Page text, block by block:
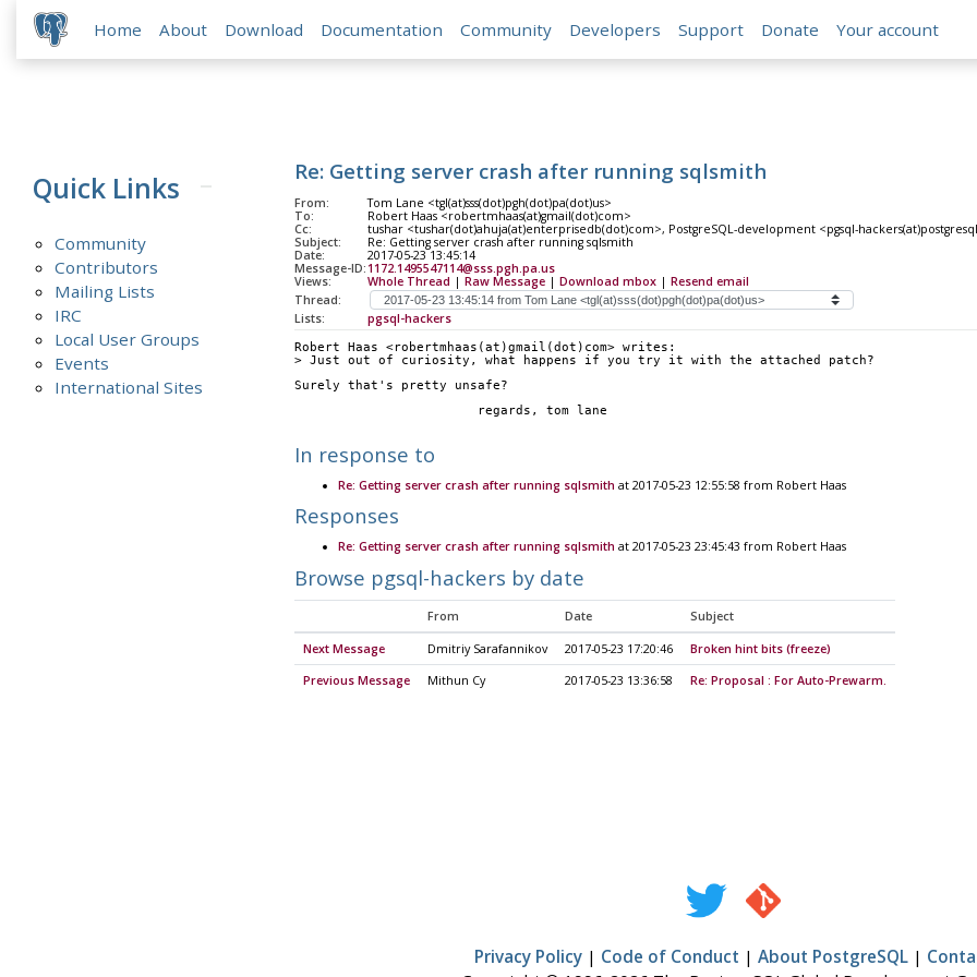
Home About Download Documentation Community Developers Support Donate Your account
Quick Links
Community
Contributors
Mailing Lists
IRC
Local User Groups
Events
International Sites
Re: Getting server crash after running sqlsmith
From:
Tom Lane <tgl(at)sss(dot)pgh(dot)pa(dot)us>
To:
Robert Haas <robertmhaas(at)gmail(dot)com>
Cc:
tushar <tushar(dot)ahuja(at)enterprisedb(dot)com>, PostgreSQL-development <pgsql-
Subject:
Re: Getting server crash after running sqlsmith
Date:
2017-05-23 13:45:14
Message-ID: 1172.1495547114@sss.pgh.pa.us
Views:
Whole Thread | Raw Message| Download mbox| Resend email
Thread:
Lists:
pgsql-hackers
Robert Haas <robertmhaas(at)gmail(dot)com> writes:
> Just out of curiosity, what happens if you try it with the attached patch?
Surely that's pretty unsafe?
			regards, tom lane
In response to
Re: Getting server crash after running sqlsmith at 2017-05-23 12:55:58 from Robert Haas
Responses
Re: Getting server crash after running sqlsmith at 2017-05-23 23:45:43 from Robert Haas
Browse pgsql-hackers by date
From Date Subject
Next Message Dmitriy Sarafannikov 2017-05-23 17:20:46 Broken hint bits (freeze)
Previous Message Mithun Cy 2017-05-23 13:36:58 Re: Proposal : For Auto-Prewarm.
Privacy Policy| Code of Conduct | About PostgreSQL|